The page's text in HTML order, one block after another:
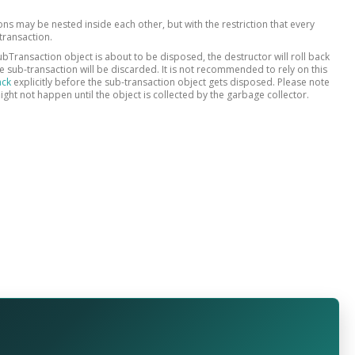
may be nested inside each other, but with the restriction that every
object is about to be disposed, the destructor will roll back
transaction will be discarded. It is not recommended to rely on this
explicitly before the sub-transaction object gets disposed. Please note
not happen until the object is collected by the garbage collector.